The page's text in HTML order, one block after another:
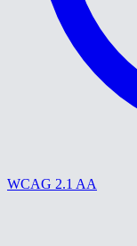
WCAG 2.1 AA